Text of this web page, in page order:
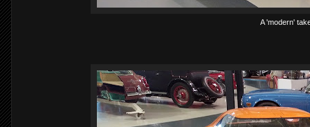
A 'modern'